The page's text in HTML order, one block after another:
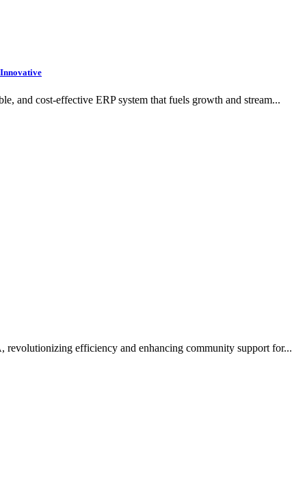
and cost-effective ERP system that fuels growth and stream...
efficiency and enhancing community support for...